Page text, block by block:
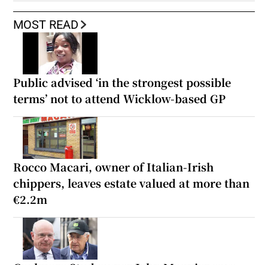
MOST READ
Public advised ‘in the strongest possible
terms’ not to attend Wicklow-based GP
Rocco Macari, owner of Italian-Irish
chippers, leaves estate valued at more than
€2.2m